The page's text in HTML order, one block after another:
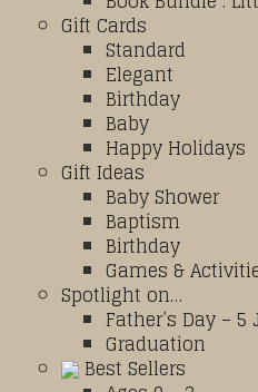
Gift Cards
Standard
Elegant
Birthday
Baby
Happy Holidays
Gift Ideas
Baby Shower
Baptism
Birthday
Games &
Spotlight on…
Father’s Day – 5
Graduation
Best Sellers